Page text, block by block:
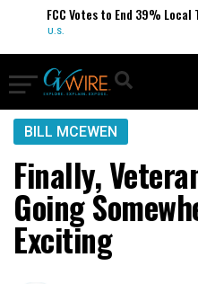
FCC Votes to End 39% Local
U.S.
BILL MCEWEN
Finally,
Going
Exciting